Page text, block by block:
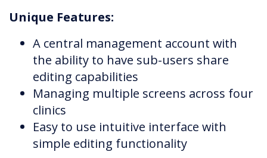
Unique Features:
A central management account with
the ability to have sub-users share
editing capabilities
Managing multiple screens across four
clinics
Easy to use intuitive interface with
simple editing functionality